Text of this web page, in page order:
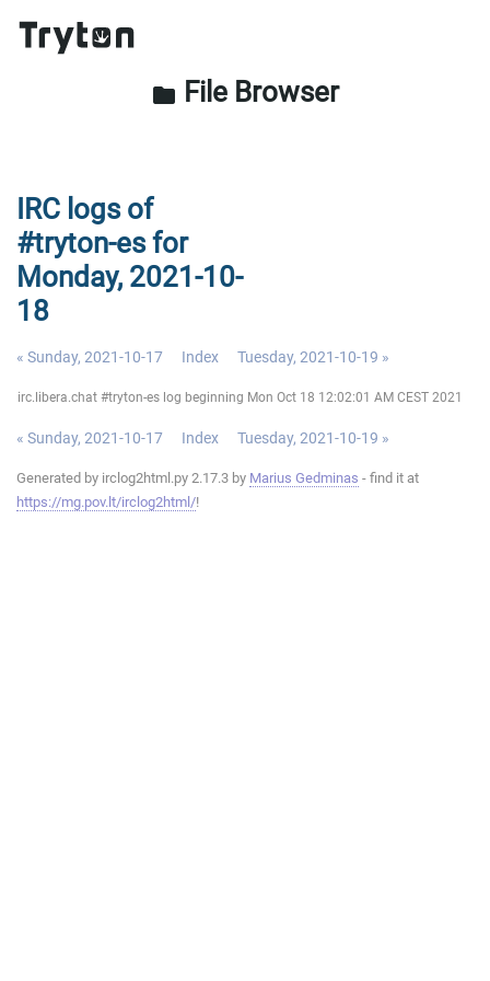
folder File Browser
IRC logs of
#tryton-es for
Monday, 2021-10-
18
« Sunday, 2021-10-17 Index Tuesday, 2021-10-19 »
irc.libera.chat #tryton-es log beginning Mon Oct 18 12:02:01 AM CEST 2021
« Sunday, 2021-10-17 Index Tuesday, 2021-10-19 »
Generated by irclog2html.py 2.17.3 by Marius Gedminas - find it at
https://mg.pov.lt/irclog2html/!